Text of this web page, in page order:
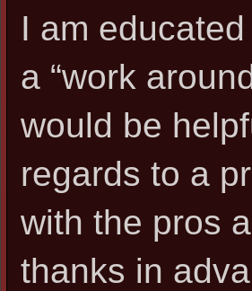
I am
a “work
would be
regards to a
with the pros
thanks in